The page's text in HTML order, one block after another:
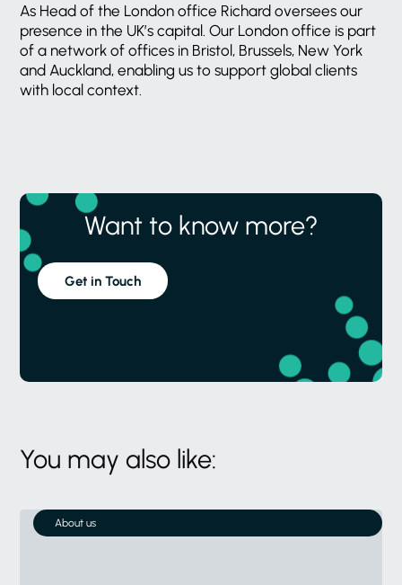
As Head of the London office Richard oversees our
presence in the UK’s capital. Our London office is part
of a network of offices in Bristol, Brussels, New York
and Auckland, enabling us to support global clients
with local context.
Want to know more?
Get in Touch
You may also like:
About us